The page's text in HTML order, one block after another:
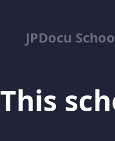
JPDocu
This